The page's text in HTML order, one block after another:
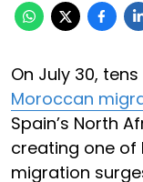
On July 30,
Moroccan
Spain’s North
creating one of
migration